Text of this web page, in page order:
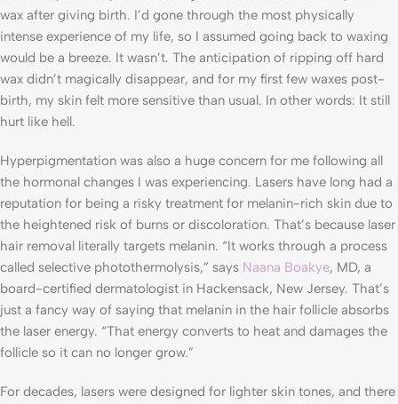
wax after giving birth. I’d gone through the most physically
intense experience of my life, so I assumed going back to waxing
would be a breeze. It wasn’t. The anticipation of ripping off hard
wax didn’t magically disappear, and for my first few waxes post-
birth, my skin felt more sensitive than usual. In other words: It still
hurt like hell.
Hyperpigmentation was also a huge concern for me following all
the hormonal changes I was experiencing. Lasers have long had a
reputation for being a risky treatment for melanin-rich skin due to
the heightened risk of burns or discoloration. That’s because laser
hair removal literally targets melanin. “It works through a process
called selective photothermolysis,” says Naana Boakye, MD, a
board-certified dermatologist in Hackensack, New Jersey. That’s
just a fancy way of saying that melanin in the hair follicle absorbs
the laser energy. “That energy converts to heat and damages the
follicle so it can no longer grow.”
For decades, lasers were designed for lighter skin tones, and there